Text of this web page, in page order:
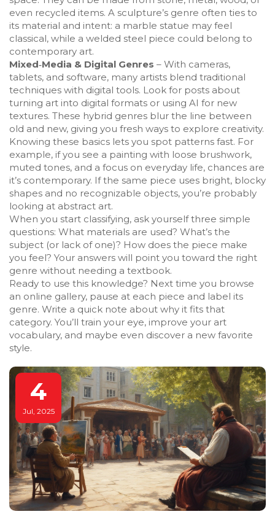
even recycled items. A sculpture’s genre often ties to
its material and intent: a marble statue may feel
classical, while a welded steel piece could belong to
contemporary art.
Mixed‑Media & Digital Genres – With cameras,
tablets, and software, many artists blend traditional
techniques with digital tools. Look for posts about
turning art into digital formats or using AI for new
textures. These hybrid genres blur the line between
old and new, giving you fresh ways to explore creativity.
Knowing these basics lets you spot patterns fast. For
example, if you see a painting with loose brushwork,
muted tones, and a focus on everyday life, chances are
it’s contemporary. If the same piece uses bright, blocky
shapes and no recognizable objects, you’re probably
looking at abstract art.
When you start classifying, ask yourself three simple
questions: What materials are used? What’s the
subject (or lack of one)? How does the piece make
you feel? Your answers will point you toward the right
genre without needing a textbook.
Ready to use this knowledge? Next time you browse
an online gallery, pause at each piece and label its
genre. Write a quick note about why it fits that
category. You’ll train your eye, improve your art
vocabulary, and maybe even discover a new favorite
style.
4
Jul, 2025